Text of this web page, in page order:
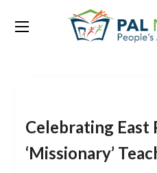
Tag:
Celebrating East
‘Missionary’